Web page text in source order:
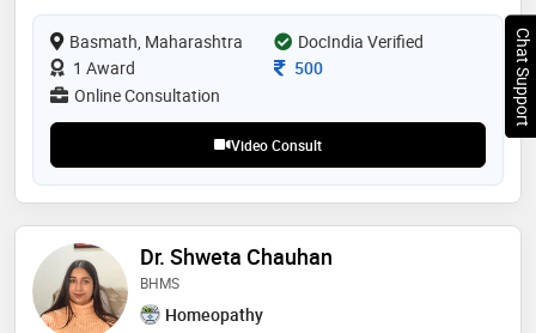
Basmath, Maharashtra
DocIndia Verified
1 Award
Consultation Fee
500
Online Consultation
Video Consult
Dr. Shweta Chauhan
BHMS
Homeopathy
Chat Support